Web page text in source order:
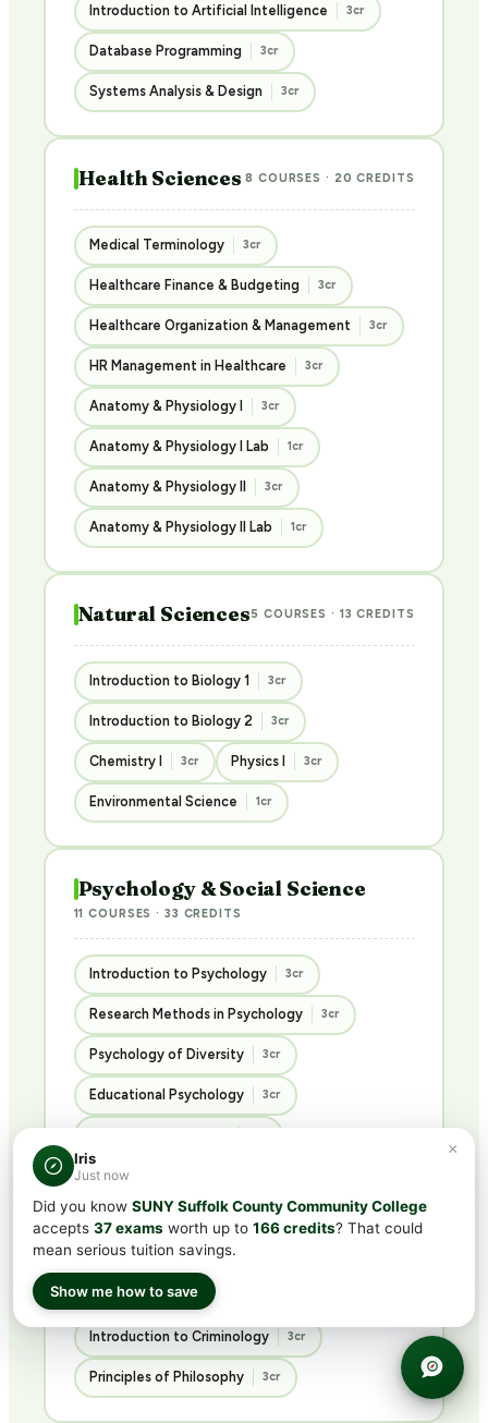
Introduction to Artificial Intelligence 3cr
Database Programming 3cr
Systems Analysis & Design 3cr
Health Sciences 8 COURSES · 20 CREDITS
Medical Terminology 3cr
Healthcare Finance & Budgeting 3cr
Healthcare Organization & Management 3cr
HR Management in Healthcare 3cr
Anatomy & Physiology I 3cr
Anatomy & Physiology I Lab 1cr
Anatomy & Physiology II 3cr
Anatomy & Physiology II Lab 1cr
Natural Sciences5 COURSES · 13 CREDITS
Introduction to Biology 1 3cr
Introduction to Biology 2 3cr
Chemistry I 3cr Physics I 3cr
Environmental Science 1cr
Psychology & Social Science
11 COURSES · 33 CREDITS
Introduction to Psychology 3cr
Research Methods in Psychology 3cr
Psychology of Diversity 3cr
Educational Psychology 3cr
Psychology of Personality
Advanced Social Psychology 3cr
Ethics in the Social Sciences
Introduction to Sociology
Introduction to Criminology 3cr
Principles of Philosophy 3cr
×
Iris
Just now
Did you know SUNY Suffolk County Community College
accepts 37 exams worth up to 166 credits? That could
mean serious tuition savings.
Show me how to save